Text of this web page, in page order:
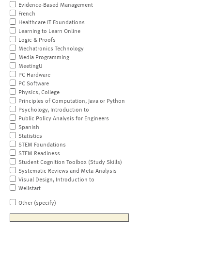
Evidence-Based Management
French
Healthcare IT Foundations
Learning to Learn Online
Logic & Proofs
Mechatronics Technology
Media Programming
MeetingU
PC Hardware
PC Software
Physics, College
Principles of Computation, Java or Python
Psychology, Introduction to
Public Policy Analysis for Engineers
Spanish
Statistics
STEM Foundations
STEM Readiness
Student Cognition Toolbox (Study Skills)
Systematic Reviews and Meta-Analysis
Visual Design, Introduction to
Wellstart
Other (specify)